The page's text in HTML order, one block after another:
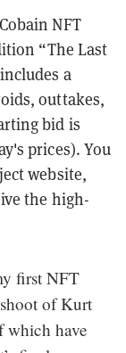
NFT
“The Last
a
outtakes,
bid is
prices). You
website,
the high-
first NFT
of Kurt
which have